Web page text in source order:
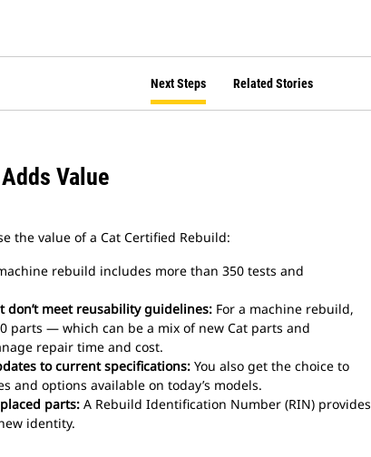
Next Steps Related Stories
Value
the value of a Cat Certified Rebuild:
rebuild includes more than 350 tests and
meet reusability guidelines: For a machine rebuild,
parts — which can be a mix of new Cat parts and
repair time and cost.
to current specifications: You also get the choice to
and options available on today’s models.
parts: A Rebuild Identification Number (RIN) provides
identity.